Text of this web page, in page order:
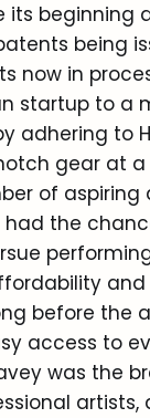
its beginning
being
now in
startup to a
adhering to
gear at a
of aspiring
the
before the
access to
was the
artists,